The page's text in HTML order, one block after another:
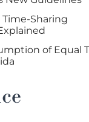
Time-Sharing
of Equal